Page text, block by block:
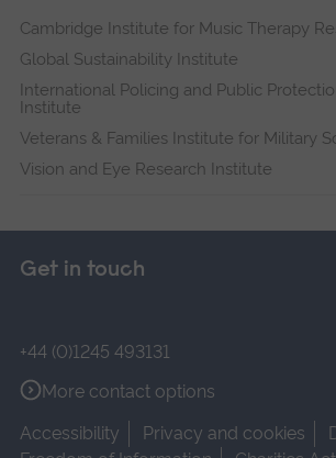
Cambridge Institute for Music Therapy
Global Sustainability Institute
International Policing and Public
Institute
Veterans & Families Institute for Military
Vision and Eye Research Institute
Get in touch
+44 (0)1245 493131
More contact options
Accessibility
Privacy and cookies